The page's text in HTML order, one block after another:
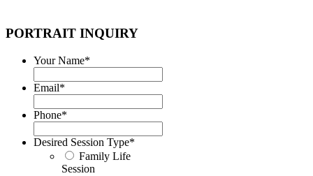
PORTRAIT INQUIRY
Your Name*
Email*
Phone*
Desired Session Type*
Family Life
Session